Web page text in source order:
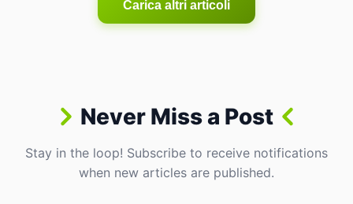
Carica altri articoli
Never Miss a Post
Stay in the loop! Subscribe to receive notifications
when new articles are published.